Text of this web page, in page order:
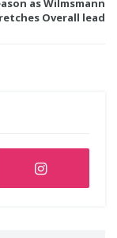
as Wilmsmann
Overall lead